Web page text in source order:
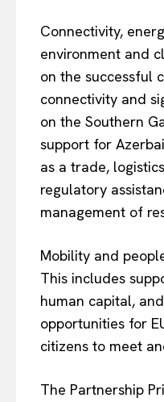
Connectivity,
environment and
on the successful
connectivity and
on the Southern
support for
as a trade,
regulatory
management of
Mobility and
This includes
human capital,
opportunities for
citizens to meet
The Partnership